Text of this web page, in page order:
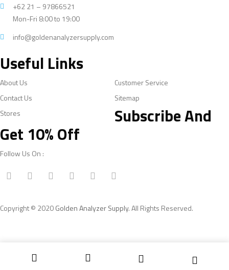
+62 21 – 97866521
Mon-Fri 8:00 to 19:00
info@goldenanalyzersupply.com
Useful Links
About Us
Customer Service
Contact Us
Sitemap
Stores
Subscribe And
Get 10% Off
Follow Us On :
Copyright © 2020Golden Analyzer Supply. All Rights Reserved.